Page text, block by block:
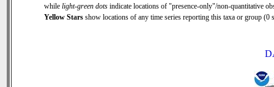
while light-green dots indicate locations of "presence-only"/non-quantitative
Yellow Stars show locations of any time series reporting this taxa or group (0